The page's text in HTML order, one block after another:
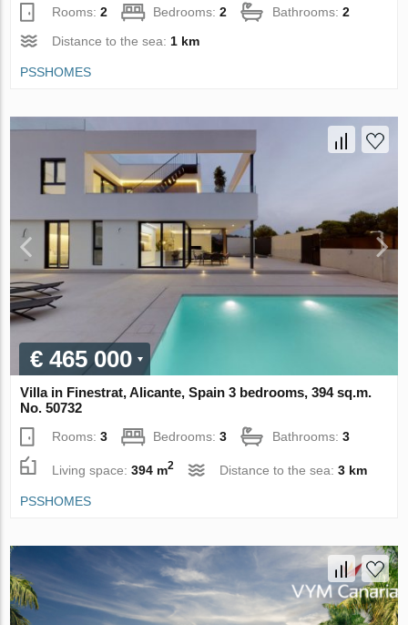
Rooms:2 Bedrooms:2 Bathrooms:2
Distance to the sea:1 km
PSSHOMES
€ 465 000
Villa in Finestrat, Alicante, Spain 3 bedrooms, 394 sq.m.
No. 50732
Rooms:3 Bedrooms:3 Bathrooms:3
Living space:394 m2 Distance to the sea:3 km
PSSHOMES